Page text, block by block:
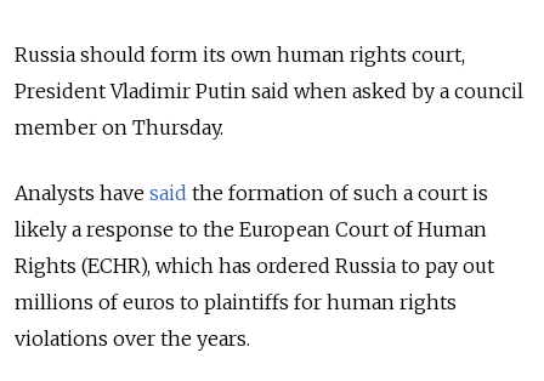
Russia should form its own human rights court,
President Vladimir Putin said when asked by a council
member on Thursday.
Analysts have said the formation of such a court is
likely a response to the European Court of Human
Rights (ECHR), which has ordered Russia to pay out
millions of euros to plaintiffs for human rights
violations over the years.